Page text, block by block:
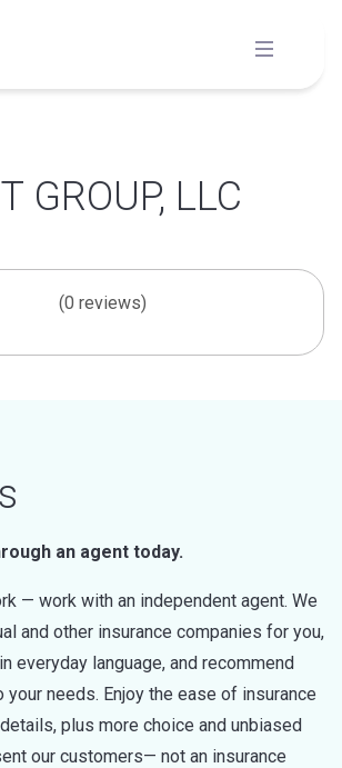
GROUP, LLC
(0 reviews)
an agent today.
— work with an independent agent. We
and other insurance companies for you,
everyday language, and recommend
needs. Enjoy the ease of insurance
plus more choice and unbiased
our customers— not an insurance